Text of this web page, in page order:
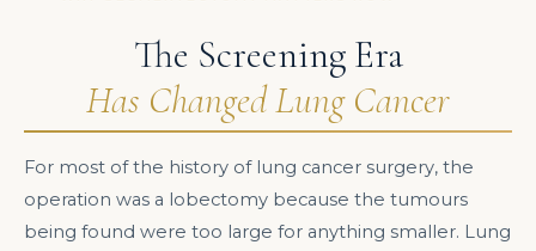
The Screening Era
Has Changed Lung Cancer
For most of the history of lung cancer surgery, the
operation was a lobectomy because the tumours
being found were too large for anything smaller. Lung